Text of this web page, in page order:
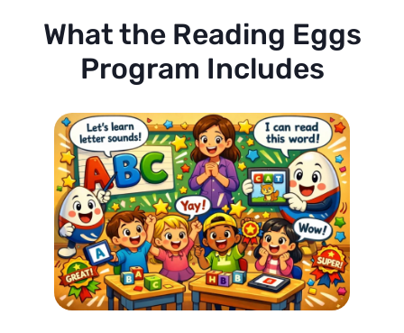
What the Reading Eggs
Program Includes